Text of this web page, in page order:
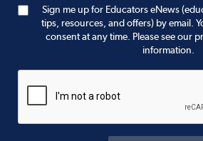
Sign me up for Educators eNews
tips, resources, and offers) by email.
consent at any time. Please see our
information.